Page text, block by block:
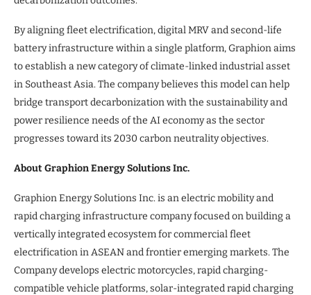
By aligning fleet electrification, digital MRV and second-life
battery infrastructure within a single platform, Graphion aims
to establish a new category of climate-linked industrial asset
in Southeast Asia. The company believes this model can help
bridge transport decarbonization with the sustainability and
power resilience needs of the AI economy as the sector
progresses toward its 2030 carbon neutrality objectives.
About Graphion Energy Solutions Inc.
Graphion Energy Solutions Inc. is an electric mobility and
rapid charging infrastructure company focused on building a
vertically integrated ecosystem for commercial fleet
electrification in ASEAN and frontier emerging markets. The
Company develops electric motorcycles, rapid charging-
compatible vehicle platforms, solar-integrated rapid charging